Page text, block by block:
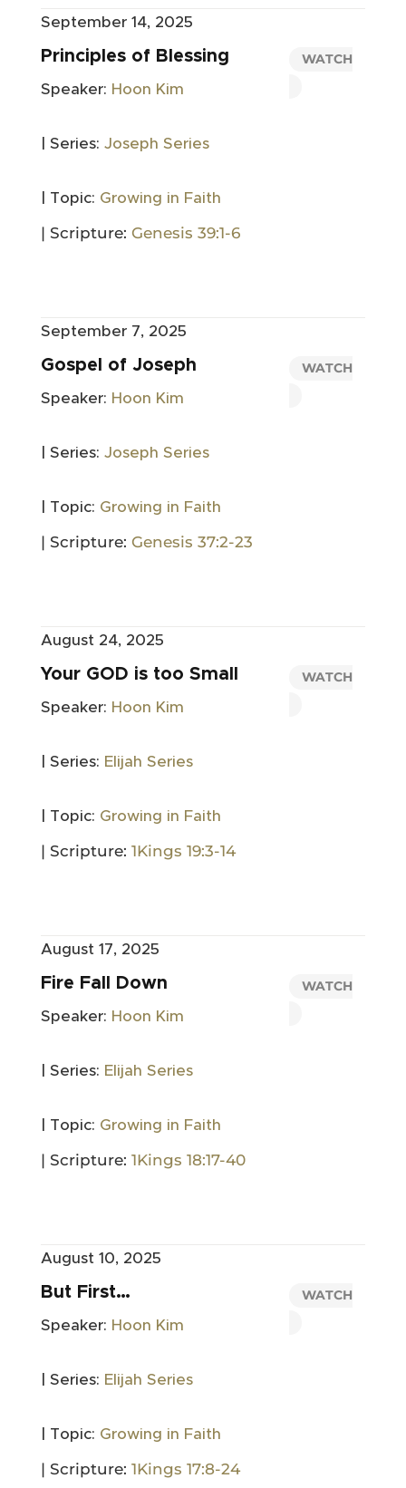
September 14, 2025
Principles of Blessing
Speaker: Hoon Kim
| Series: Joseph Series
| Topic: Growing in Faith
| Scripture: Genesis 39:1-6
WATCH
September 7, 2025
Gospel of Joseph
Speaker: Hoon Kim
| Series: Joseph Series
| Topic: Growing in Faith
| Scripture: Genesis 37:2-23
WATCH
August 24, 2025
Your GOD is too Small
Speaker: Hoon Kim
| Series: Elijah Series
| Topic: Growing in Faith
| Scripture: 1Kings 19:3-14
WATCH
August 17, 2025
Fire Fall Down
Speaker: Hoon Kim
| Series: Elijah Series
| Topic: Growing in Faith
| Scripture: 1Kings 18:17-40
WATCH
August 10, 2025
But First…
Speaker: Hoon Kim
| Series: Elijah Series
| Topic: Growing in Faith
| Scripture: 1Kings 17:8-24
WATCH